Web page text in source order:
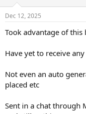
s
Dec 12, 2025
Took advantage of this
Have yet to receive
Not even an auto
placed etc
Sent in a chat through